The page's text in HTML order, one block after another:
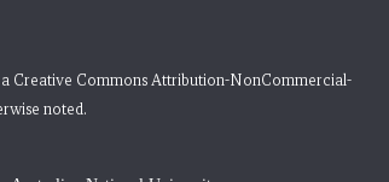
Creative Commons Attribution-NonCommercial-
noted.